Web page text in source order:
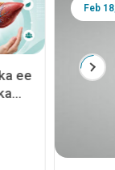
ee
Feb